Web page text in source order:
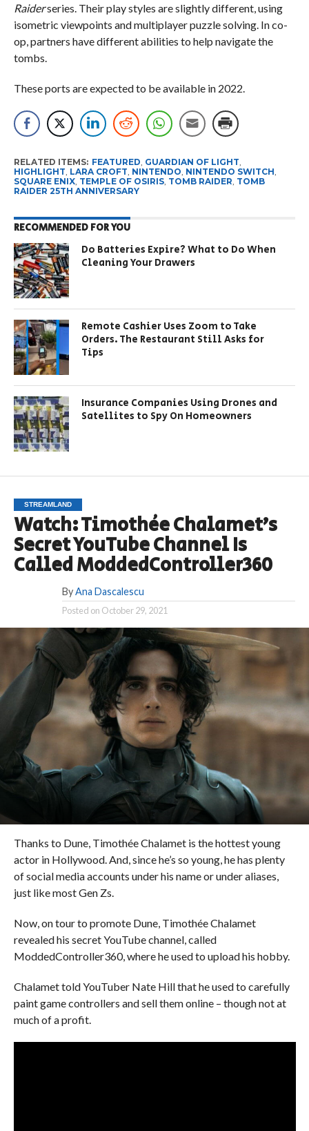
Raiderseries. Their play styles are slightly different, using
isometric viewpoints and multiplayer puzzle solving. In co-
op, partners have different abilities to help navigate the
tombs.
These ports are expected to be available in 2022.
RELATED ITEMS: FEATURED GUARDIAN OF LIGHT
HIGHLIGHT LARA CROFT NINTENDO NINTENDO SWITCH
SQUARE ENIX, TEMPLE OF OSIRIS, TOMB RAIDER TOMB
RAIDER 25TH ANNIVERSARY
RECOMMENDED FOR YOU
Do Batteries Expire? What to Do When
Cleaning Your Drawers
Remote Cashier Uses Zoom to Take
Orders. The Restaurant Still Asks for
Tips
Insurance Companies Using Drones and
Satellites to Spy On Homeowners
STREAMLAND
Watch: Timothée Chalamet’s
Secret YouTube Channel Is
Called ModdedController360
By Ana Dascalescu
Posted on October 29, 2021
Thanks to Dune, Timothée Chalamet is the hottest young
actor in Hollywood. And, since he’s so young, he has plenty
of social media accounts under his name or under aliases,
just like most Gen Zs.
Now, on tour to promote Dune, Timothée Chalamet
revealed his secret YouTube channel, called
ModdedController360, where he used to upload his hobby.
Chalamet told YouTuber Nate Hill that he used to carefully
paint game controllers and sell them online – though not at
much of a profit.